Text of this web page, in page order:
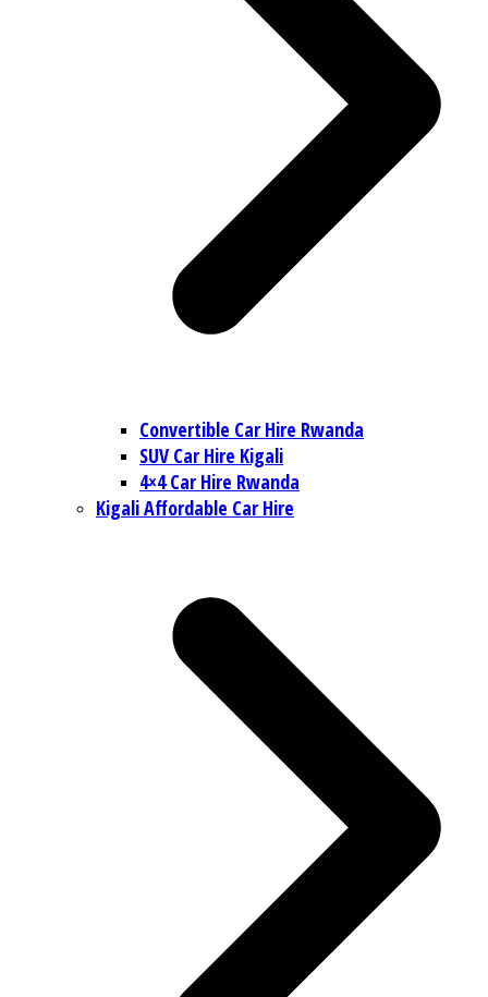
Convertible Car Hire Rwanda
SUV Car Hire Kigali
4×4 Car Hire Rwanda
Kigali Affordable Car Hire